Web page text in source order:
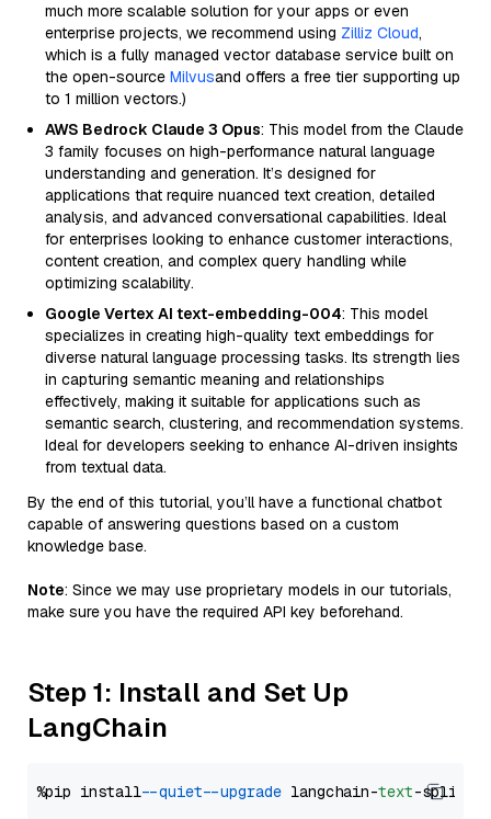
much more scalable solution for your apps or even
enterprise projects, we recommend using Zilliz Cloud,
which is a fully managed vector database service built on
the open-source Milvusand offers a free tier supporting up
to 1 million vectors.)
AWS Bedrock Claude 3 Opus: This model from the Claude
3 family focuses on high-performance natural language
understanding and generation. It’s designed for
applications that require nuanced text creation, detailed
analysis, and advanced conversational capabilities. Ideal
for enterprises looking to enhance customer interactions,
content creation, and complex query handling while
optimizing scalability.
Google Vertex AI text-embedding-004: This model
specializes in creating high-quality text embeddings for
diverse natural language processing tasks. Its strength lies
in capturing semantic meaning and relationships
effectively, making it suitable for applications such as
semantic search, clustering, and recommendation systems.
Ideal for developers seeking to enhance AI-driven insights
from textual data.
By the end of this tutorial, you’ll have a functional chatbot
capable of answering questions based on a custom
knowledge base.
Note: Since we may use proprietary models in our tutorials,
make sure you have the required API key beforehand.
Step 1: Install and Set Up
LangChain
%pip install --quiet --upgrade langchain-text